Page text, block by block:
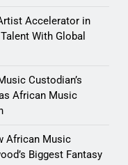
Accelerator in
With Global
Custodian’s
African Music
African Music
Biggest Fantasy